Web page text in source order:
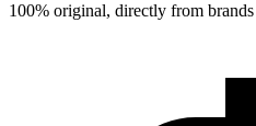
100% original, directly from brands